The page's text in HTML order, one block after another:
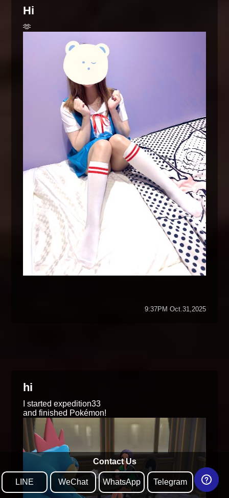
Hi
🫶
9:37PM Oct.31,2025
hi
I started expedition33
and finished Pokémon!
Contact Us
LINE WeChat WhatsApp Telegram